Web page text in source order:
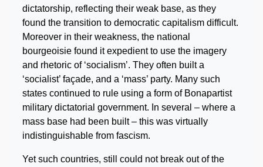
dictatorship, reflecting their weak base, as they
found the transition to democratic capitalism difficult.
Moreover in their weakness, the national
bourgeoisie found it expedient to use the imagery
and rhetoric of ‘socialism’. They often built a
‘socialist’ façade, and a ‘mass’ party. Many such
states continued to rule using a form of Bonapartist
military dictatorial government. In several – where a
mass base had been built – this was virtually
indistinguishable from fascism.
Yet such countries, still could not break out of the